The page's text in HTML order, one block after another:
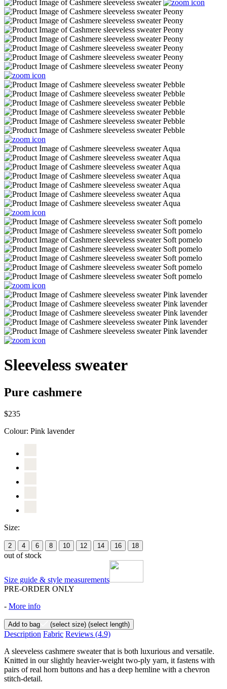
Sleeveless sweater
Pure cashmere
$235
Colour: Pink lavender
Size:
2 4 6 8 10 12 14 16 18
out of stock
Size guide & style measurements
PRE-ORDER ONLY
- More info
Add to bag (select size) (select length)
Description Fabric Reviews (4.9)
A sleeveless cashmere sweater that is both luxurious and versatile.
Knitted in our slightly heavier-weight two-ply yarn, it fastens with
pairs of real horn buttons and has a deep hemline with a chevron
stitch-detail.